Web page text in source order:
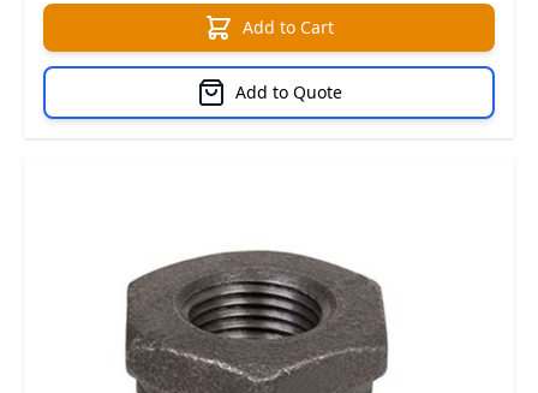
Add to Cart
Add to Quote